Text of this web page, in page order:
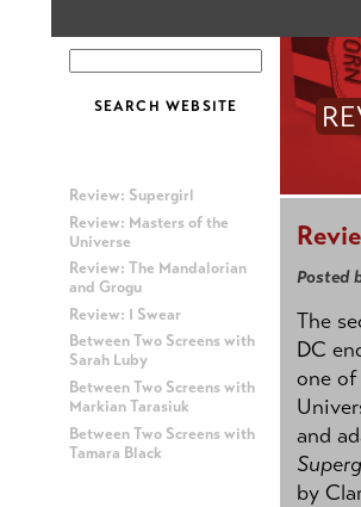
Review: Supergirl
Review: Masters of the
Universe
Review: The Mandalorian
and Grogu
Review: I Swear
Between Two Screens with
Sarah Luby
Between Two Screens with
Markian Tarasiuk
Between Two Screens with
Tamara Black
Posted
The
DC
one
and
by